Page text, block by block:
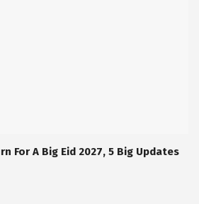
For A Big Eid 2027, 5 Big Updates